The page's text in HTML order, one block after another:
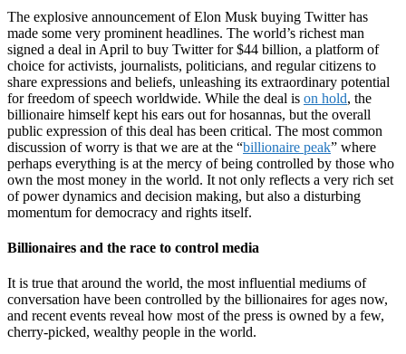
The explosive announcement of Elon Musk buying Twitter has
made some very prominent headlines. The world’s richest man
signed a deal in April to buy Twitter for $44 billion, a platform of
choice for activists, journalists, politicians, and regular citizens to
share expressions and beliefs, unleashing its extraordinary potential
for freedom of speech worldwide. While the deal is on hold, the
billionaire himself kept his ears out for hosannas, but the overall
public expression of this deal has been critical. The most common
discussion of worry is that we are at the “billionaire peak” where
perhaps everything is at the mercy of being controlled by those who
own the most money in the world. It not only reflects a very rich set
of power dynamics and decision making, but also a disturbing
momentum for democracy and rights itself.
Billionaires and the race to control media
It is true that around the world, the most influential mediums of
conversation have been controlled by the billionaires for ages now,
and recent events reveal how most of the press is owned by a few,
cherry-picked, wealthy people in the world.